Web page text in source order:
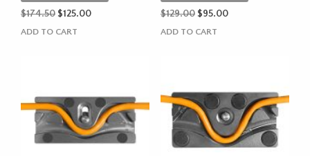
$174.50 Original
$125.00Current
ADD TO CART
$129.00 Original
$95.00Current
ADD TO CART